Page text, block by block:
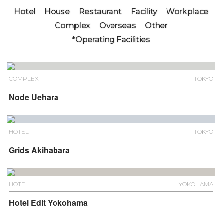
Hotel House Restaurant Facility
Workplace
Complex
Overseas
Other
*Operating Facilities
COMPLEX TOKYO
Node Uehara
HOTEL TOKYO
Grids Akihabara
HOTEL YOKOHAMA
Hotel Edit Yokohama